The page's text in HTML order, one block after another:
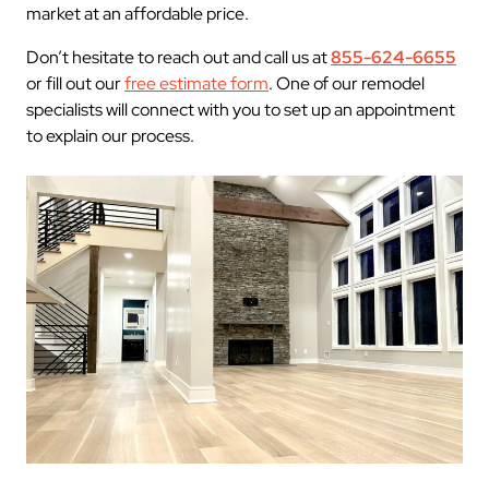
market at an affordable price.
Don’t hesitate to reach out and call us at855-624-6655
or fill out ourfree estimate form. One of our remodel
specialists will connect with you to set up an appointment
to explain our process.